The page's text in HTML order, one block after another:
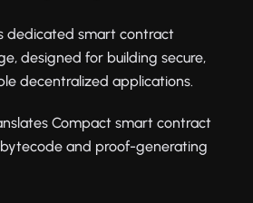
dedicated smart contract
designed for building secure,
decentralized applications.
Compact smart contract
and proof-generating